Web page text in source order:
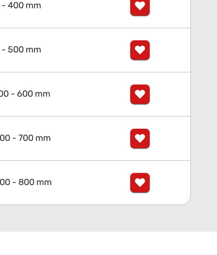
- 400 mm
- 500 mm
- 600 mm
- 700 mm
- 800 mm